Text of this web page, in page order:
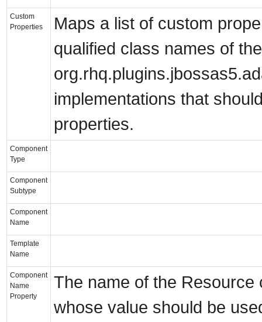
Custom
Properties
Maps a list of custom
qualified class names of the
implementations that
properties.
Component
Type
Component
Subtype
Component
Name
Template
Name
Component
Name
Property
The name of the Resource
whose value should be